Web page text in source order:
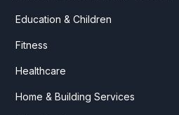
Education & Children
Fitness
Healthcare
Home & Building Services